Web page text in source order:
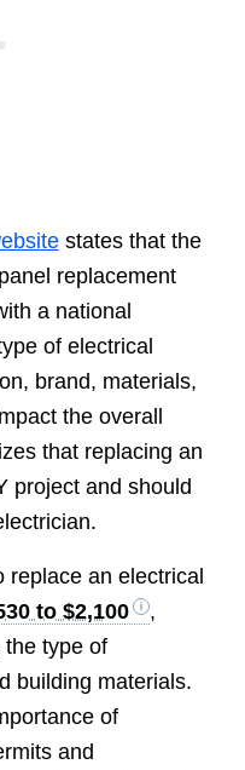
states that the
replacement
a national
of electrical
brand, materials,
the overall
that replacing an
project and should
an electrical
to $2,100
,
type of
building materials.
of
and